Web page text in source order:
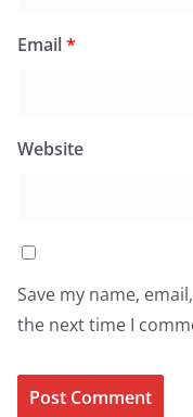
Email*
Website
Save my name,
the next time I